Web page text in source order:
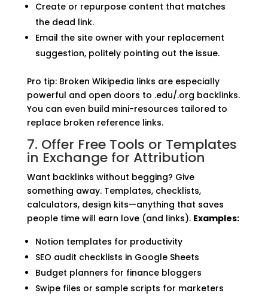
Create or repurpose content that matches
the dead link.
Email the site owner with your replacement
suggestion, politely pointing out the issue.
Pro tip: Broken Wikipedia links are especially
powerful and open doors to .edu/.org backlinks.
You can even build mini-resources tailored to
replace broken reference links.
7. Offer Free Tools or Templates
in Exchange for Attribution
Want backlinks without begging? Give
something away. Templates, checklists,
calculators, design kits—anything that saves
people time will earn love (and links). Examples:
Notion templates for productivity
SEO audit checklists in Google Sheets
Budget planners for finance bloggers
Swipe files or sample scripts for marketers